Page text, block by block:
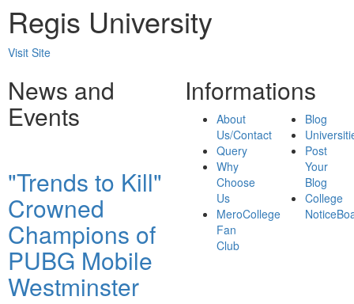
Regis University
Visit Site
News and
Events
"Trends to Kill"
Crowned
Champions of
PUBG Mobile
Westminster
Informations
About
Us/Contact
Query
Why
Choose
Us
MeroCollege
Fan
Club
Blog
Post
Your
Blog
College